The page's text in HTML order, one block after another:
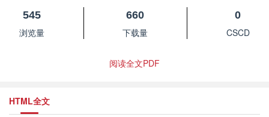
545
浏览量
660
下载量
0
CSCD
阅读全文PDF
HTML全文